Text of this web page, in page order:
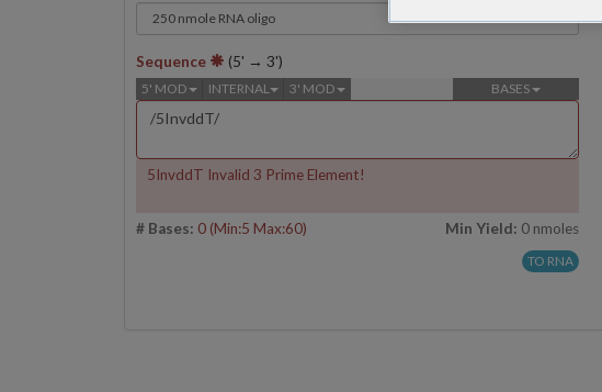
Sequence (5' → 3')
5' MOD INTERNAL 3' MOD BASES
5InvddT Invalid 3 Prime Element!
# Bases: 0 (Min:5 Max:60) Min Yield: 0 nmoles
TO RNA